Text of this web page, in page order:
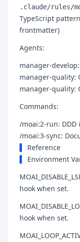
.claude/rules/
TypeScript
frontmatter)
Agents:
manager-
manager-quality:
manager-quality:
Commands:
/moai:2-run:
/moai:3-sync:
Reference
Environment
hook when set.
hook when set.